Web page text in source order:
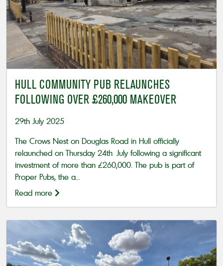
HULL COMMUNITY PUB RELAUNCHES
FOLLOWING OVER £260,000 MAKEOVER
29th July 2025
The Crows Nest on Douglas Road in Hull officially
relaunched on Thursday 24th July following a significant
investment of more than £260,000. The pub is part of
Proper Pubs, the a...
Read more